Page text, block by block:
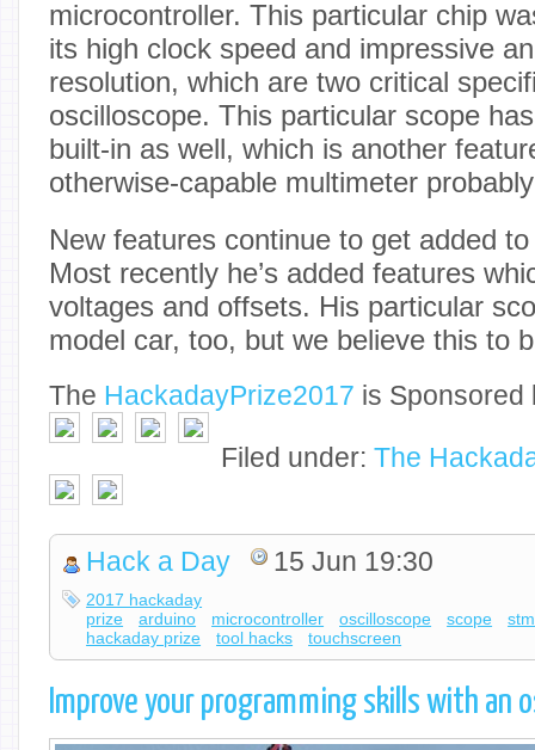
microcontroller. This particular chip
its high clock speed and impressive
resolution, which are two critical
oscilloscope. This particular scope
built-in as well, which is another
otherwise-capable multimeter
New features continue to get added
Most recently he’s added features
voltages and offsets. His particular
model car, too, but we believe this to
The HackadayPrize2017 is Sponsored
Filed under: The
Hack a Day 15 Jun 19:30
2017 hackaday
prize
arduino microcontroller oscilloscope scope
stm
hackaday prize
tool hacks touchscreen
Improve your programming skills with an